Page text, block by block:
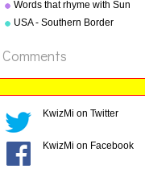
Words that rhyme with Sun
USA - Southern Border
Comments
KwizMi on Twitter
KwizMi on Facebook